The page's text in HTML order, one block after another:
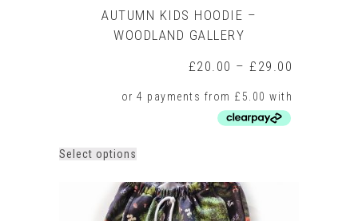
AUTUMN KIDS HOODIE –
WOODLAND GALLERY
£20.00 – £29.00
Select options
has
multiple
variants.